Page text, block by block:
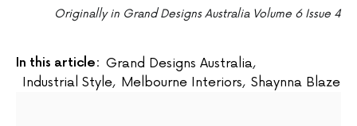
Originally in Grand Designs Australia Volume 6 Issue 4
In this article: Grand Designs Australia,
Industrial Style, Melbourne Interiors, Shaynna Blaze